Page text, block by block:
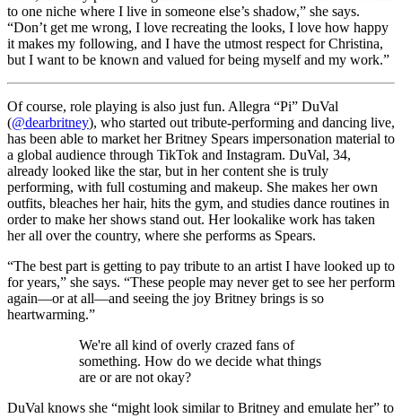
to one niche where I live in someone else’s shadow,” she says.
“Don’t get me wrong, I love recreating the looks, I love how happy
it makes my following, and I have the utmost respect for Christina,
but I want to be known and valued for being myself and my work.”
Of course, role playing is also just fun. Allegra “Pi” DuVal
(@dearbritney), who started out tribute-performing and dancing live,
has been able to market her Britney Spears impersonation material to
a global audience through TikTok and Instagram. DuVal, 34,
already looked like the star, but in her content she is truly
performing, with full costuming and makeup. She makes her own
outfits, bleaches her hair, hits the gym, and studies dance routines in
order to make her shows stand out. Her lookalike work has taken
her all over the country, where she performs as Spears.
“The best part is getting to pay tribute to an artist I have looked up to
for years,” she says. “These people may never get to see her perform
again—or at all—and seeing the joy Britney brings is so
heartwarming.”
We're all kind of overly crazed fans of
something. How do we decide what things
are or are not okay?
DuVal knows she “might look similar to Britney and emulate her” to